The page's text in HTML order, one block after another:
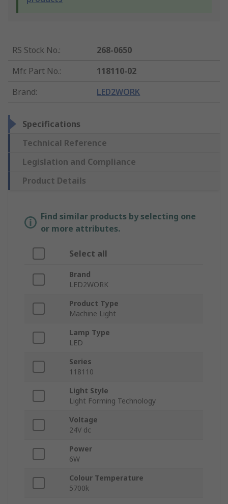
RS Stock No.:
268-0650
Mfr. Part No.:
118110-02
Brand: LED2WORK
Specifications
Technical Reference
Legislation and Compliance
Product Details
Find similar products by selecting one
or more attributes.
Select all
Brand
LED2WORK
Product Type
Machine Light
Lamp Type
LED
Series
118110
Light Style
Light Forming Technology
Voltage
24V dc
Power
6W
Colour Temperature
5700k